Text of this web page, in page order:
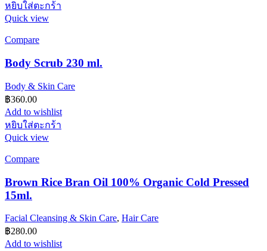
หยิบใส่ตะกร้า
Quick view
Compare
Body Scrub 230 ml.
Body & Skin Care
฿360.00
Add to wishlist
หยิบใส่ตะกร้า
Quick view
Compare
Brown Rice Bran Oil 100% Organic Cold Pressed
15ml.
Facial Cleansing & Skin Care, Hair Care
฿280.00
Add to wishlist